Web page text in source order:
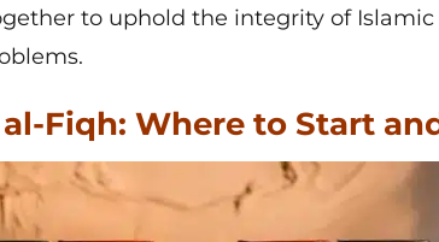
to uphold the integrity of
Fiqh: Where to Start